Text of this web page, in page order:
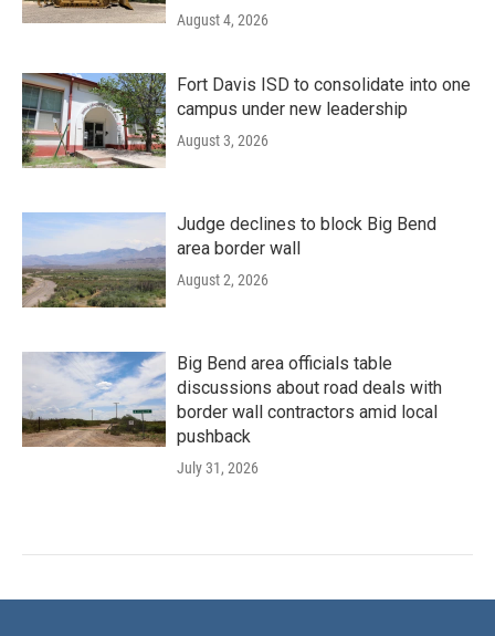
August 4, 2026
Fort Davis ISD to consolidate into one
campus under new leadership
August 3, 2026
Judge declines to block Big Bend
area border wall
August 2, 2026
Big Bend area officials table
discussions about road deals with
border wall contractors amid local
pushback
July 31, 2026